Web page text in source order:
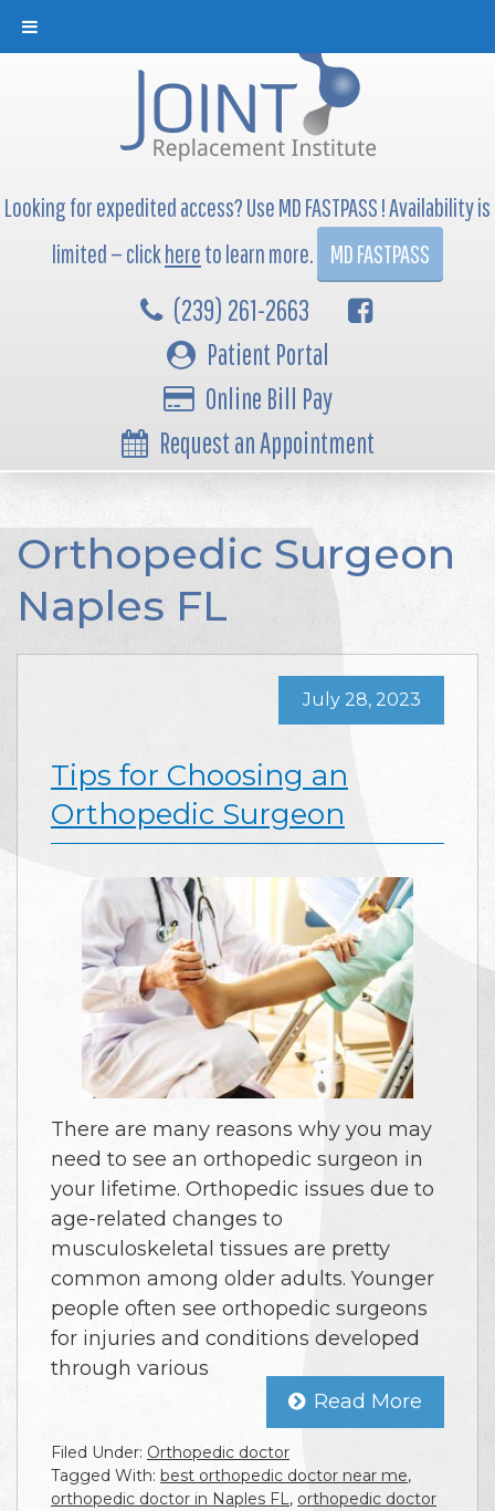
Looking for expedited access? Use MD FASTPASS ! Availability is
limited — clickhereto learn more. MD FASTPASS
(239) 261-2663
Patient Portal
Online Bill Pay
Request an Appointment
Orthopedic Surgeon
Naples FL
Tips for Choosing an
Orthopedic Surgeon
July 28, 2023
There are many reasons why you may
need to see an orthopedic surgeon in
your lifetime. Orthopedic issues due to
age-related changes to
musculoskeletal tissues are pretty
common among older adults. Younger
people often see orthopedic surgeons
for injuries and conditions developed
through various
Read More
Filed Under: Orthopedic doctor
Tagged With: best orthopedic doctor near me,
orthopedic doctor in Naples FL, orthopedic doctor